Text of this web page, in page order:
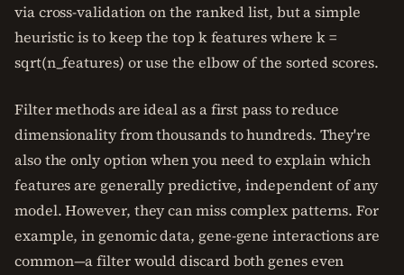
via cross-validation on the ranked list, but a simple
heuristic is to keep the top k features where k =
sqrt(n_features) or use the elbow of the sorted scores.
Filter methods are ideal as a first pass to reduce
dimensionality from thousands to hundreds. They're
also the only option when you need to explain which
features are generally predictive, independent of any
model. However, they can miss complex patterns. For
example, in genomic data, gene-gene interactions are
common—a filter would discard both genes even